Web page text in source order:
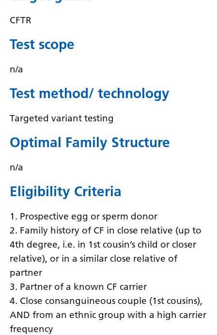
Korean
Kurdish (Kurmanji)
Latvian
Lithuanian
Luxembourgish
Macedonian
Malay
Malayalam
Maltese
CFTR
Test scope
n/a
Test method/ technology
Targeted variant testing
Optimal Family Structure
n/a
Eligibility Criteria
1. Prospective egg or sperm donor
2. Family history of CF in close relative (up to
4th degree, i.e. in 1st cousin’s child or closer
relative), or in a similar close relative of
partner
3. Partner of a known CF carrier
4. Close consanguineous couple (1st cousins),
AND from an ethnic group with a high carrier
frequency